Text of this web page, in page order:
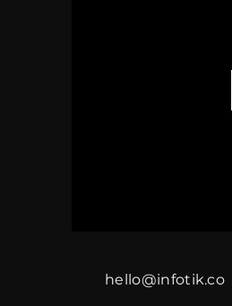
hello@infotik.co